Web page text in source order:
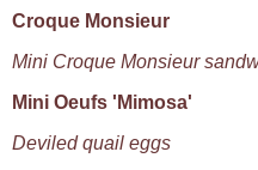
Croque Monsieur
Mini Croque Monsieur
Mini Oeufs 'Mimosa'
Deviled quail eggs